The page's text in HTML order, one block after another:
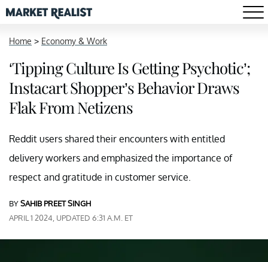
Home > Economy & Work
‘Tipping Culture Is Getting Psychotic’;
Instacart Shopper’s Behavior Draws
Flak From Netizens
Reddit users shared their encounters with entitled
delivery workers and emphasized the importance of
respect and gratitude in customer service.
BYSAHIB PREET SINGH
APRIL 1 2024, UPDATED 6:31 A.M. ET